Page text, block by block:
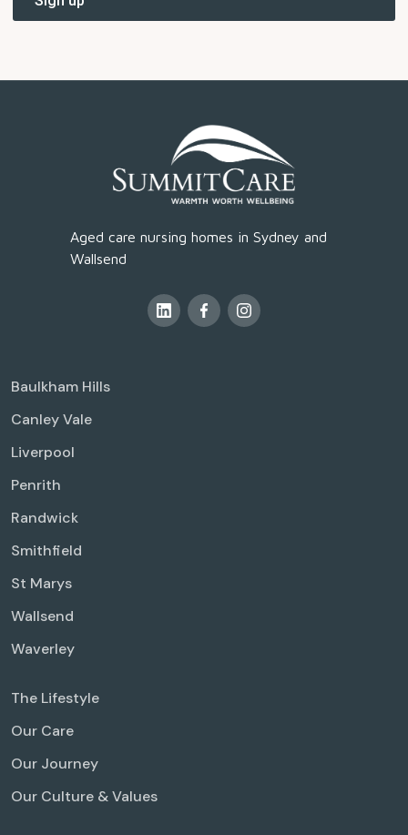
Aged care nursing homes in Sydney and
Wallsend
Baulkham Hills
Canley Vale
Liverpool
Penrith
Randwick
Smithfield
St Marys
Wallsend
Waverley
The Lifestyle
Our Care
Our Journey
Our Culture & Values